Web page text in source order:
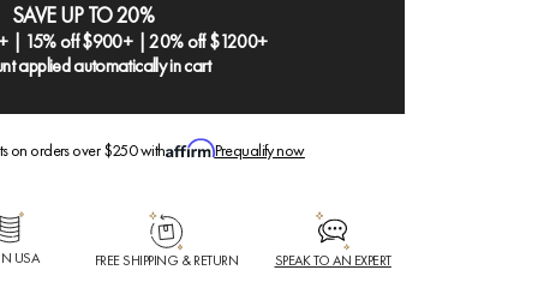
SAVE UP TO 20%
| 15% off $900+ | 20% off $1200+
applied automatically in cart
on orders over $250 with Prequalify now
USA FREE SHIPPING & RETURN SPEAK TO AN EXPERT